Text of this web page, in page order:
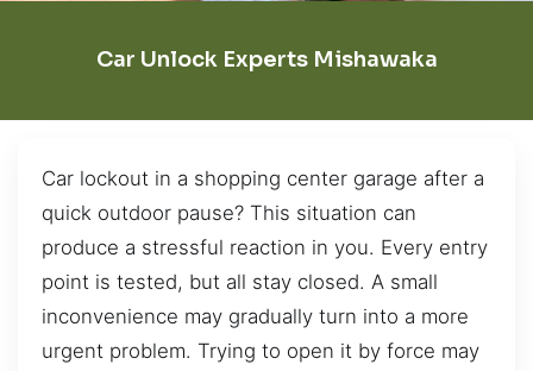
Car Unlock Experts Mishawaka
Car lockout in a shopping center garage after a
quick outdoor pause? This situation can
produce a stressful reaction in you. Every entry
point is tested, but all stay closed. A small
inconvenience may gradually turn into a more
urgent problem. Trying to open it by force may